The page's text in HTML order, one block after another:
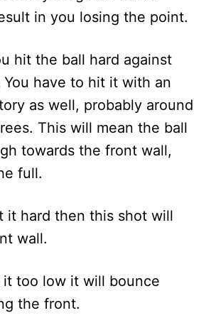
in you losing the point.
hit the ball hard against
have to hit it with an
as well, probably around
This will mean the ball
towards the front wall,
full.
it hard then this shot will
wall.
too low it will bounce
the front.